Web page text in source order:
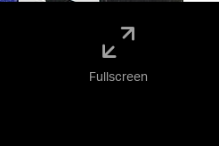
Fullscreen